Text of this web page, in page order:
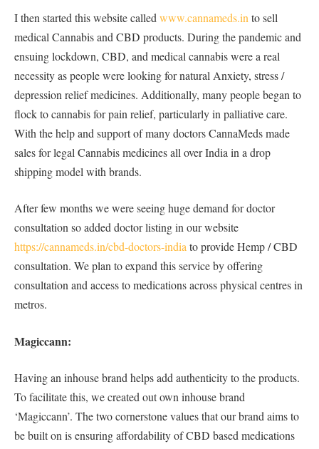
I then started this website called www.cannameds.in to sell
medical Cannabis and CBD products. During the pandemic and
ensuing lockdown, CBD, and medical cannabis were a real
necessity as people were looking for natural Anxiety, stress /
depression relief medicines. Additionally, many people began to
flock to cannabis for pain relief, particularly in palliative care.
With the help and support of many doctors CannaMeds made
sales for legal Cannabis medicines all over India in a drop
shipping model with brands.
After few months we were seeing huge demand for doctor
consultation so added doctor listing in our website
https://cannameds.in/cbd-doctors-india to provide Hemp / CBD
consultation. We plan to expand this service by offering
consultation and access to medications across physical centres in
metros.
Magiccann:
Having an inhouse brand helps add authenticity to the products.
To facilitate this, we created out own inhouse brand
‘Magiccann’. The two cornerstone values that our brand aims to
be built on is ensuring affordability of CBD based medications